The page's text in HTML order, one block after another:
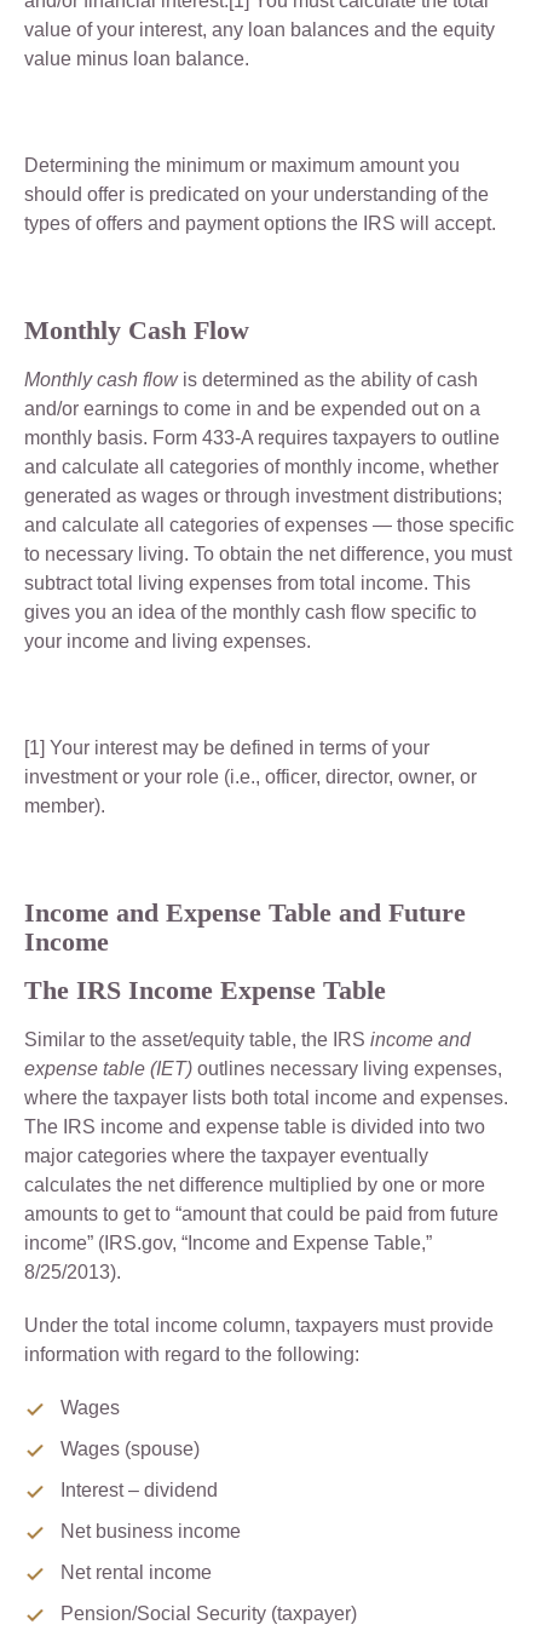
value of your interest, any loan balances and the equity
value minus loan balance.
Determining the minimum or maximum amount you
should offer is predicated on your understanding of the
types of offers and payment options the IRS will accept.
Monthly Cash Flow
Monthly cash flowis determined as the ability of cash
and/or earnings to come in and be expended out on a
monthly basis. Form 433-A requires taxpayers to outline
and calculate all categories of monthly income, whether
generated as wages or through investment distributions;
and calculate all categories of expenses — those specific
to necessary living. To obtain the net difference, you must
subtract total living expenses from total income. This
gives you an idea of the monthly cash flow specific to
your income and living expenses.
[1] Your interest may be defined in terms of your
investment or your role (i.e., officer, director, owner, or
member).
Income and Expense Table and Future
Income
The IRS Income Expense Table
Similar to the asset/equity table, the IRS income and
expense table (IET) outlines necessary living expenses,
where the taxpayer lists both total income and expenses.
The IRS income and expense table is divided into two
major categories where the taxpayer eventually
calculates the net difference multiplied by one or more
amounts to get to “amount that could be paid from future
income” (IRS.gov, “Income and Expense Table,”
8/25/2013).
Under the total income column, taxpayers must provide
information with regard to the following:
Wages
Wages (spouse)
Interest – dividend
Net business income
Net rental income
Pension/Social Security (taxpayer)